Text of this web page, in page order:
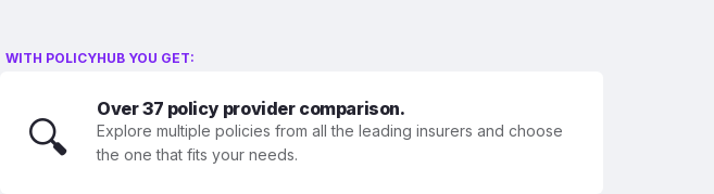
WITH POLICYHUB YOU GET:
🔍
Over 37 policy provider comparison.
Explore multiple policies from all the leading insurers and choose
the one that fits your needs.